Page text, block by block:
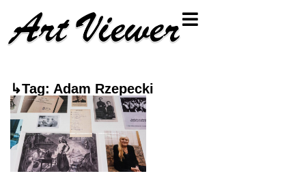
↳Tag: Adam Rzepecki